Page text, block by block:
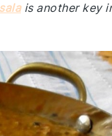
is another key